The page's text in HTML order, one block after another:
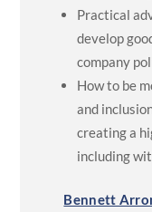
Practical
develop
company
How to be
and
creating a
including
Bennett